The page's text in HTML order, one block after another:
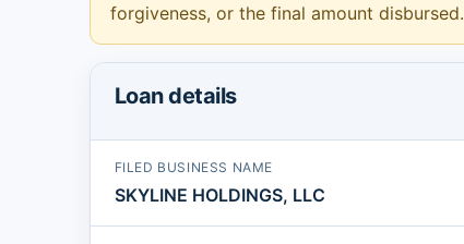
forgiveness, or the final amount disbursed.
Loan details
FILED BUSINESS NAME
SKYLINE HOLDINGS, LLC